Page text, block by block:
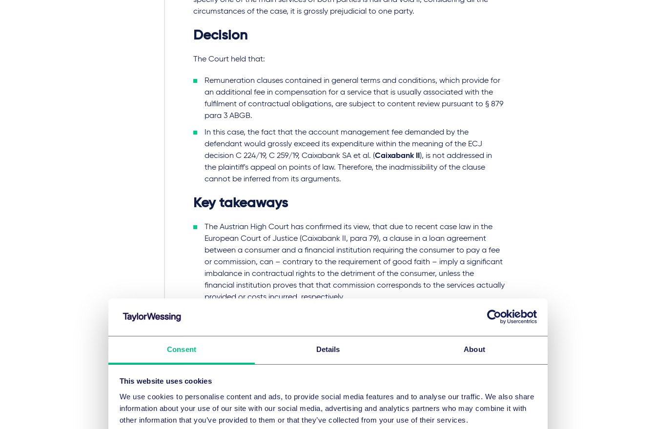
Consent Details About
This website uses cookies
We use cookies to personalise content and ads, to provide social media features and to analyse our traffic. We also share
information about your use of our site with our social media, advertising and analytics partners who may combine it with
other information that you’ve provided to them or that they’ve collected from your use of their services.
circumstances of the case, it is grossly prejudicial to one party.
Decision
The Court held that:
Remuneration clauses contained in general terms and conditions, which provide for
an additional fee in compensation for a service that is usually associated with the
fulfilment of contractual obligations, are subject to content review pursuant to § 879
para 3 ABGB.
In this case, the fact that the account management fee demanded by the
defendant would grossly exceed its expenditure within the meaning of the ECJ
decision C 224/19, C 259/19, Caixabank SA et al. (Caixabank II ), is not addressed in
the plaintiff's appeal on points of law. Therefore, the inadmissibility of the clause
cannot be inferred from its arguments.
Key takeaways
The Austrian High Court has confirmed its view, that due to recent case law in the
European Court of Justice (Caixabank II, para 79), a clause in a loan agreement
between a consumer and a financial institution requiring the consumer to pay a fee
or commission, can – contrary to the requirement of good faith – imply a significant
imbalance in contractual rights to the detriment of the consumer, unless the
financial institution proves that that commission corresponds to the services actually
provided or costs incurred, respectively.
Therefore, according to the Austrian High Court, existing case law in Austria issued
has to provide (including processing or administration fees) beyond the return of
capital for the lender's performance of its role, is remuneration and therefore not
The German Federal Court of Justice (BGH) has considered the account
management fee for building savings contracts to be an unreasonable